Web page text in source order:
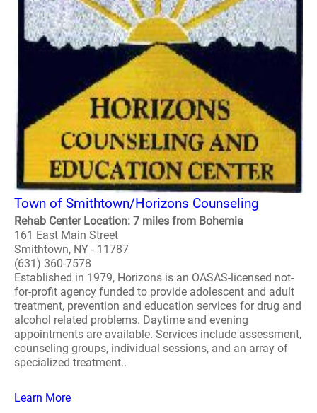
Town of Smithtown/Horizons Counseling
Rehab Center Location: 7 miles from Bohemia
161 East Main Street
Smithtown, NY - 11787
(631) 360-7578
Established in 1979, Horizons is an OASAS-licensed not-
for-profit agency funded to provide adolescent and adult
treatment, prevention and education services for drug and
alcohol related problems. Daytime and evening
appointments are available. Services include assessment,
counseling groups, individual sessions, and an array of
specialized treatment..
Learn More